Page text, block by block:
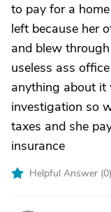
to pay for a
left because her
and blew
useless ass
anything about it
investigation so
taxes and she
insurance
Helpful Answer (0)